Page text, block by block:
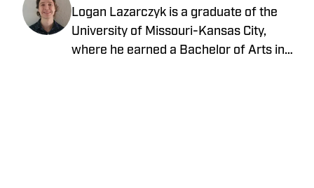
Logan Lazarczyk is a graduate of the
University of Missouri-Kansas City,
where he earned a Bachelor of Arts in